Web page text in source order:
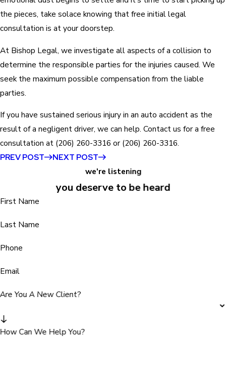
the pieces, take solace knowing that free initial legal
consultation is at your doorstep.
At Bishop Legal, we investigate all aspects of a collision to
determine the responsible parties for the injuries caused. We
seek the maximum possible compensation from the liable
parties.
If you have sustained serious injury in an auto accident as the
result of a negligent driver, we can help. Contact us for a free
consultation at (206) 260-3316 or (206) 260-3316.
PREV POST
NEXT POST
we're listening
you deserve to be heard
First Name
Last Name
Phone
Email
Are You A New Client?
How Can We Help You?